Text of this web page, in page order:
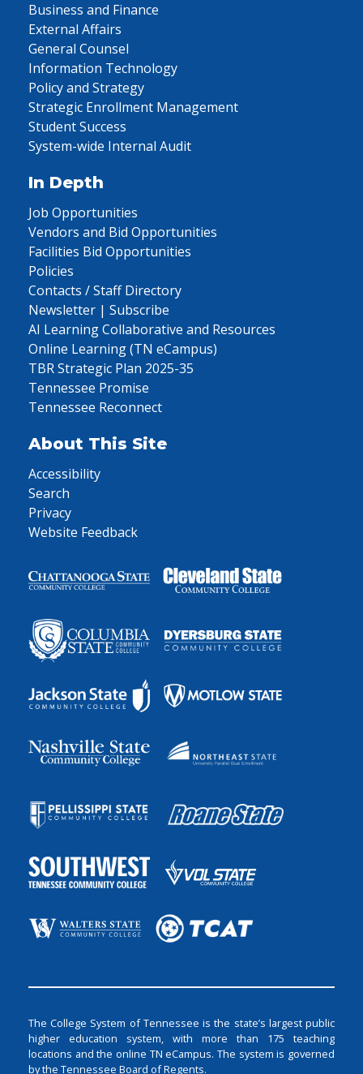
Business and Finance
External Affairs
General Counsel
Information Technology
Policy and Strategy
Strategic Enrollment Management
Student Success
System-wide Internal Audit
In Depth
Job Opportunities
Vendors and Bid Opportunities
Facilities Bid Opportunities
Policies
Contacts / Staff Directory
Newsletter | Subscribe
AI Learning Collaborative and Resources
Online Learning (TN eCampus)
TBR Strategic Plan 2025-35
Tennessee Promise
Tennessee Reconnect
About This Site
Accessibility
Search
Privacy
Website Feedback
The College System of Tennessee is the state’s largest public
higher education system, with more than 175 teaching
locations and the online TN eCampus. The system is governed
by the Tennessee Board of Regents.